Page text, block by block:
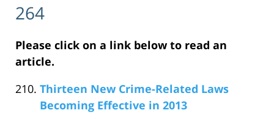
264
Please click on a link below to read an
article.
Thirteen New Crime-Related Laws
Becoming Effective in 2013